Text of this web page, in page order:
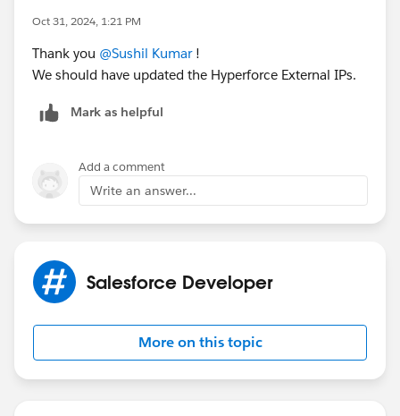
Oct 31, 2024, 1:21 PM
Thank you @Sushil Kumar!
We should have updated the Hyperforce External IPs.
Mark as helpful
Add a comment
Write an answer...
Salesforce Developer
More on this topic